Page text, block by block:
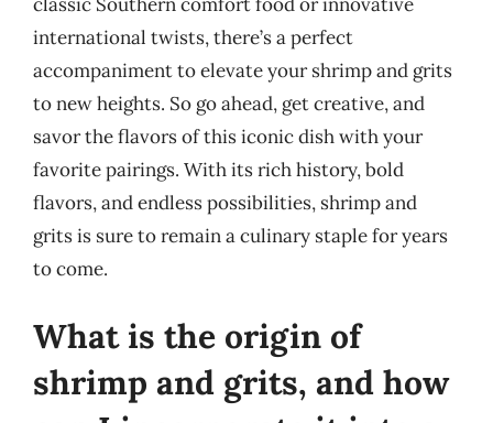
international twists, there’s a perfect
accompaniment to elevate your shrimp and grits
to new heights. So go ahead, get creative, and
savor the flavors of this iconic dish with your
favorite pairings. With its rich history, bold
flavors, and endless possibilities, shrimp and
grits is sure to remain a culinary staple for years
to come.
What is the origin of
shrimp and grits, and how